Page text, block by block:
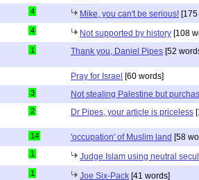
4 Mike, you can't be serious!
4 Not supported by history [108
1 Thank you, Daniel Pipes [52
Pray for Israel [60 words]
3 Not stealing Palestine but
2 Dr Pipes, your article is priceless
14 'occupation' of Muslim land [58
1 Judge Islam using neutral
1 Joe Six-Pack [41 words]